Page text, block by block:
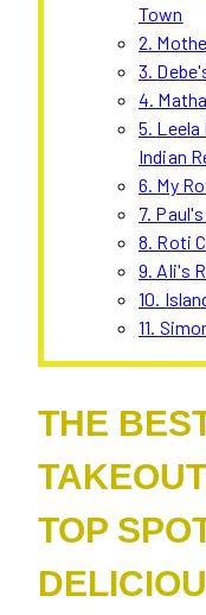
Town
2.
3.
4.
5. Leela
Indian
6. My
7.
8. Roti
9. Ali's
10.
11.
THE
TOP